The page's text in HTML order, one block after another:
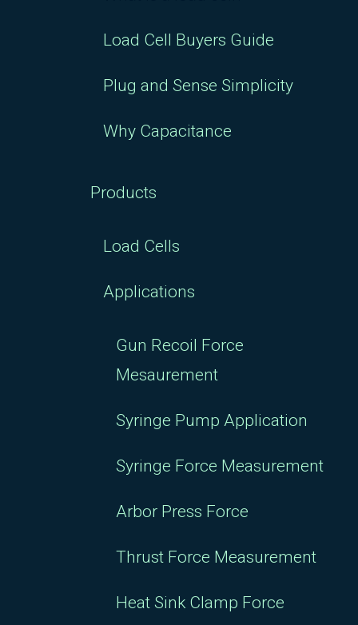
Load Cell Buyers Guide
Plug and Sense Simplicity
Why Capacitance
Products
Load Cells
Applications
Gun Recoil Force
Mesaurement
Syringe Pump Application
Syringe Force Measurement
Arbor Press Force
Thrust Force Measurement
Heat Sink Clamp Force